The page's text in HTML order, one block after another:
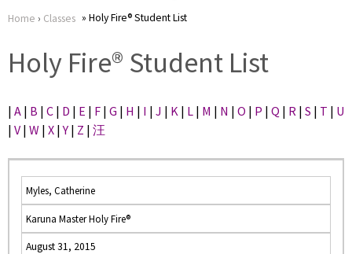
here
Home › Classes Holy Fire® Student List
Holy Fire® Student List
| A | B | C | D | E | F | G | H | I | J | K | L | M | N | O | P | Q | R | S | T | U
| V | W | X |Y | Z | 汪
Myles, Catherine
Karuna Master Holy Fire®
August 31, 2015